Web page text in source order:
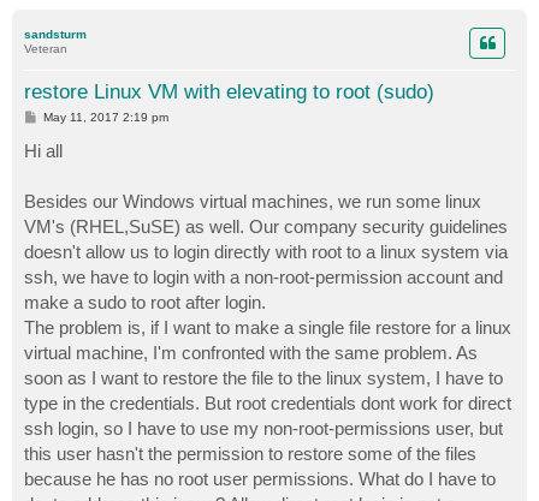
sandsturm
Veteran
restore Linux VM with elevating to root (sudo)
P
s
t
May 11, 2017 2:19 pm
Hi all
Besides our Windows virtual machines, we run some linux
VM's (RHEL,SuSE) as well. Our company security guidelines
doesn't allow us to login directly with root to a linux system via
ssh, we have to login with a non-root-permission account and
make a sudo to root after login.
The problem is, if I want to make a single file restore for a linux
virtual machine, I'm confronted with the same problem. As
soon as I want to restore the file to the linux system, I have to
type in the credentials. But root credentials dont work for direct
ssh login, so I have to use my non-root-permissions user, but
this user hasn't the permission to restore some of the files
because he has no root user permissions. What do I have to